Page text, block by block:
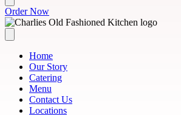
Order Now
Home
Our Story
Catering
Menu
Contact Us
Locations